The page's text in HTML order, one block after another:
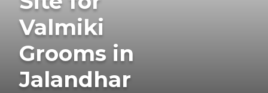
Valmiki
Grooms in
Jalandhar